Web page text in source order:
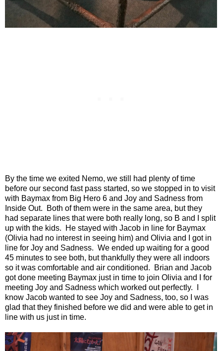
By the time we exited Nemo, we still had plenty of time
before our second fast pass started, so we stopped in to visit
with Baymax from Big Hero 6 and Joy and Sadness from
Inside Out.
Both of them were in the same area, but they
had separate lines that were both really long, so B and I split
up with the kids.
He stayed with Jacob in line for Baymax
(Olivia had no interest in seeing him) and Olivia and I got in
line for Joy and Sadness. We ended up waiting for a good
45 minutes to see both, but thankfully they were all indoors
so it was comfortable and air conditioned.
Brian and Jacob
got done meeting Baymax just in time to join Olivia and I for
meeting Joy and Sadness which worked out perfectly.
know Jacob wanted to see Joy and Sadness, too, so I was
glad that they finished before we did and were able to get in
line with us just in time.